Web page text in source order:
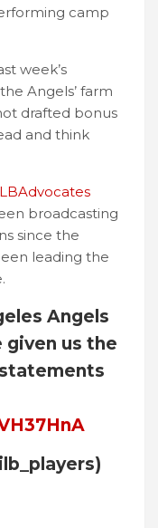
camp
week’s
Angels’ farm
drafted bonus
and think
broadcasting
since the
leading the
Angels
given us the